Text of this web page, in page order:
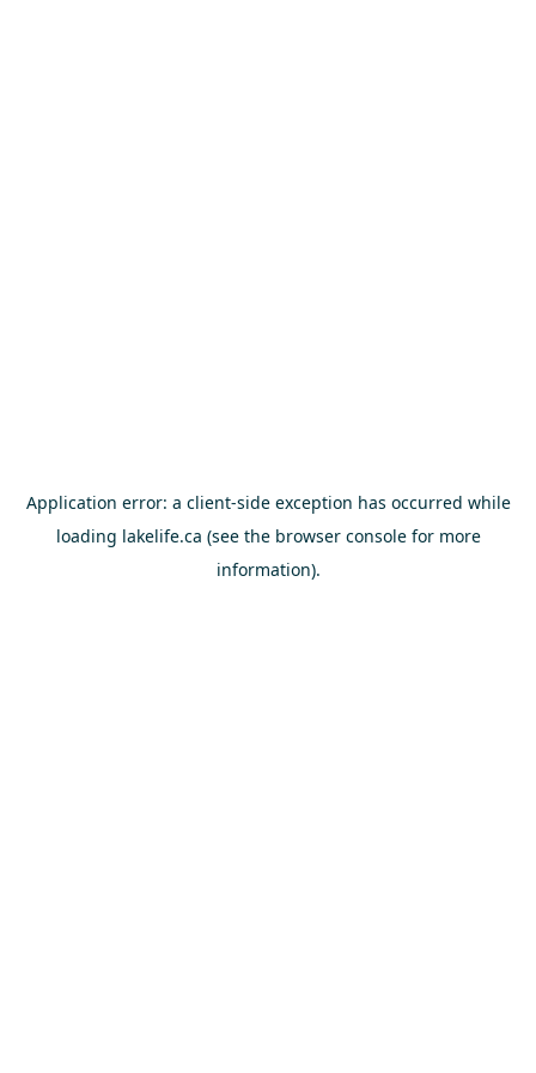
Application error: a client-side exception has occurred while
loading lakelife.ca (see the browser consolefor more
information).